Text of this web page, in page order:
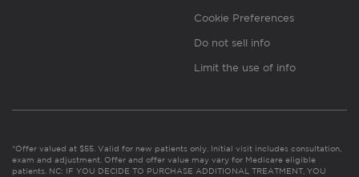
Cookie Preferences
Do not sell info
Limit the use of info
*Offer valued at $55. Valid for new patients only. Initial visit includes consultation,
exam and adjustment. Offer and offer value may vary for Medicare eligible
patients. NC: IF YOU DECIDE TO PURCHASE ADDITIONAL TREATMENT, YOU